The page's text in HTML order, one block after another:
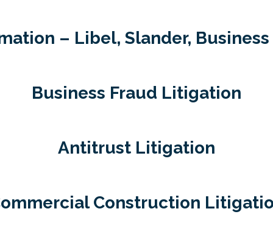
– Libel, Slander,
Business Fraud Litigation
Antitrust Litigation
Construction